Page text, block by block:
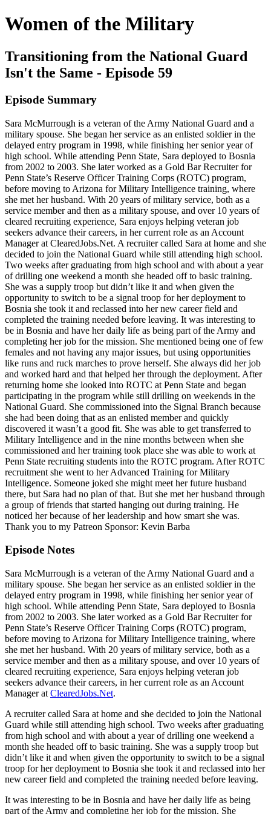
Women of the Military
Transitioning from the National Guard
Isn't the Same - Episode 59
Episode Summary
Sara McMurrough is a veteran of the Army National Guard and a
military spouse. She began her service as an enlisted soldier in the
delayed entry program in 1998, while finishing her senior year of
high school. While attending Penn State, Sara deployed to Bosnia
from 2002 to 2003. She later worked as a Gold Bar Recruiter for
Penn State’s Reserve Officer Training Corps (ROTC) program,
before moving to Arizona for Military Intelligence training, where
she met her husband. With 20 years of military service, both as a
service member and then as a military spouse, and over 10 years of
cleared recruiting experience, Sara enjoys helping veteran job
seekers advance their careers, in her current role as an Account
Manager at ClearedJobs.Net. A recruiter called Sara at home and she
decided to join the National Guard while still attending high school.
Two weeks after graduating from high school and with about a year
of drilling one weekend a month she headed off to basic training.
She was a supply troop but didn’t like it and when given the
opportunity to switch to be a signal troop for her deployment to
Bosnia she took it and reclassed into her new career field and
completed the training needed before leaving. It was interesting to
be in Bosnia and have her daily life as being part of the Army and
completing her job for the mission. She mentioned being one of few
females and not having any major issues, but using opportunities
like runs and ruck marches to prove herself. She always did her job
and worked hard and that helped her through the deployment. After
returning home she looked into ROTC at Penn State and began
participating in the program while still drilling on weekends in the
National Guard. She commissioned into the Signal Branch because
she had been doing that as an enlisted member and quickly
discovered it wasn’t a good fit. She was able to get transferred to
Military Intelligence and in the nine months between when she
commissioned and her training took place she was able to work at
Penn State recruiting students into the ROTC program. After ROTC
recruitment she went to her Advanced Training for Military
Intelligence. Someone joked she might meet her future husband
there, but Sara had no plan of that. But she met her husband through
a group of friends that started hanging out during training. He
noticed her because of her leadership and how smart she was.
Thank you to my Patreon Sponsor: Kevin Barba
Episode Notes
Sara McMurrough is a veteran of the Army National Guard and a
military spouse. She began her service as an enlisted soldier in the
delayed entry program in 1998, while finishing her senior year of
high school. While attending Penn State, Sara deployed to Bosnia
from 2002 to 2003. She later worked as a Gold Bar Recruiter for
Penn State’s Reserve Officer Training Corps (ROTC) program,
before moving to Arizona for Military Intelligence training, where
she met her husband. With 20 years of military service, both as a
service member and then as a military spouse, and over 10 years of
cleared recruiting experience, Sara enjoys helping veteran job
seekers advance their careers, in her current role as an Account
Manager at ClearedJobs.Net.
A recruiter called Sara at home and she decided to join the National
Guard while still attending high school. Two weeks after graduating
from high school and with about a year of drilling one weekend a
month she headed off to basic training. She was a supply troop but
didn’t like it and when given the opportunity to switch to be a signal
troop for her deployment to Bosnia she took it and reclassed into her
new career field and completed the training needed before leaving.
It was interesting to be in Bosnia and have her daily life as being
part of the Army and completing her job for the mission. She